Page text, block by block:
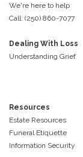
We're here to help
Call: (250) 860-7077
Dealing With Loss
Understanding Grief
Resources
Estate Resources
Funeral Etiquette
Information Security